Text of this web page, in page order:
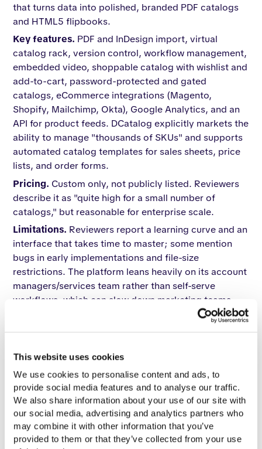
This website uses cookies
We use cookies to personalise content and ads, to
provide social media features and to analyse our traffic.
We also share information about your use of our site with
our social media, advertising and analytics partners who
may combine it with other information that you’ve
provided to them or that they’ve collected from your use
that turns data into polished, branded PDF catalogs
and HTML5 flipbooks.
Key features. PDF and InDesign import, virtual
catalog rack, version control, workflow management,
embedded video, shoppable catalog with wishlist and
add-to-cart, password-protected and gated
catalogs, eCommerce integrations (Magento,
Shopify, Mailchimp, Okta), Google Analytics, and an
API for product feeds. DCatalog explicitly markets the
ability to manage "thousands of SKUs" and supports
automated catalog templates for sales sheets, price
lists, and order forms.
Pricing. Custom only, not publicly listed. Reviewers
describe it as "quite high for a small number of
catalogs," but reasonable for enterprise scale.
Limitations. Reviewers report a learning curve and an
interface that takes time to master; some mention
bugs in early implementations and file-size
restrictions. The platform leans heavily on its account
managers/services team rather than self-serve
workflows, which can slow down marketing teams
that want to spin up catalogs independently.
Reviews.G2 rating ~4.7/5 (40+ reviews); Capterra
depth, shoppable catalog feature, enterprise
integrations. Criticized: not as intuitive as
competitors, file restrictions, and occasional bugs.
Notable enterprise clients.Reviewer mentions
include large retail and B2B publishing accounts,
including references to Amazon's services teams as